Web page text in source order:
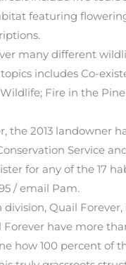
featuring
many different
includes Co-
Fire in the
the 2013 landowner
Service
for any of the 17
/ email Pam.
Quail
have more
how 100 percent of